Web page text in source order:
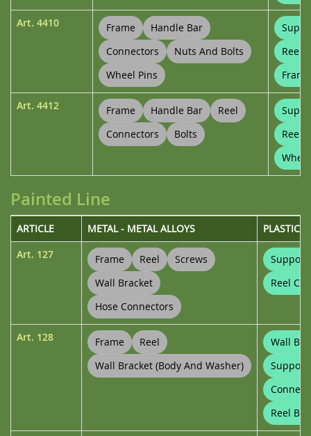
Art. 4410 Frame
Handle Bar
Connectors
Nuts And Bolts
Wheel Pins
Reel
Art. 4412 Frame Handle Bar
Reel
Connectors
Bolts
Reel
Painted Line
ARTICLE METAL - METAL ALLOYS
PLASTICS
Art. 127 Frame Reel
Screws
Wall Bracket
Hose Connectors
Reel
Art. 128 Frame
Reel
Wall Bracket (body And Washer)
Wall
Reel